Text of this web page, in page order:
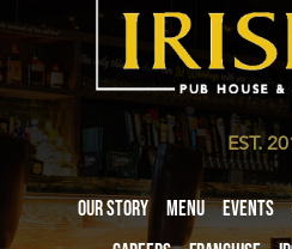
EST.
Our Story Menu Events